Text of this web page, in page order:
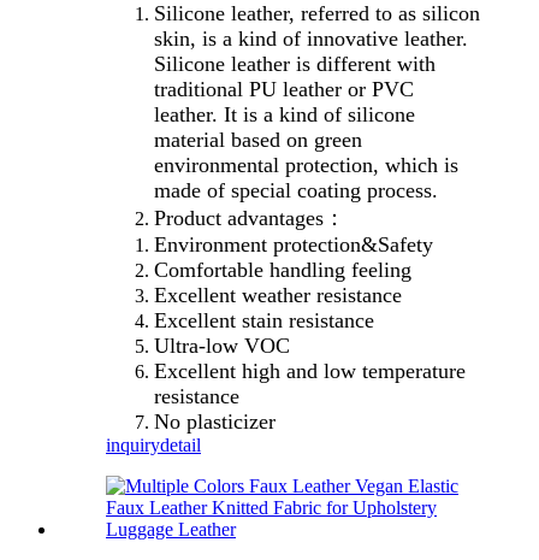
Silicone leather, referred to as silicon
skin, is a kind of innovative leather.
Silicone leather is different with
traditional PU leather or PVC
leather. It is a kind of silicone
material based on green
environmental protection, which is
made of special coating process.
Product advantages：
Environment protection&Safety
Comfortable handling feeling
Excellent weather resistance
Excellent stain resistance
Ultra-low VOC
Excellent high and low temperature
resistance
No plasticizer
inquirydetail